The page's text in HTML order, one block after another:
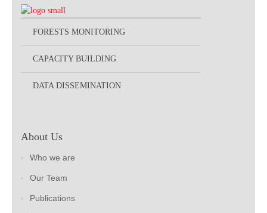
FORESTS MONITORING
CAPACITY BUILDING
DATA DISSEMINATION
About Us
Who we are
Our Team
Publications